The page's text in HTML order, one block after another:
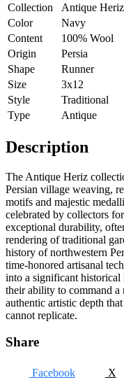
Collection
Antique Heriz
Color
Navy
Content
100% Wool
Origin
Persia
Shape
Runner
Size
3x12
Style
Traditional
Type
Antique
Description
The Antique Heriz
Persian village weaving,
motifs and majestic
celebrated by collectors
exceptional durability,
rendering of traditional
history of northwestern
time-honored artisanal
into a significant
their ability to command a
authentic artistic depth
cannot replicate.
Share
Facebook X